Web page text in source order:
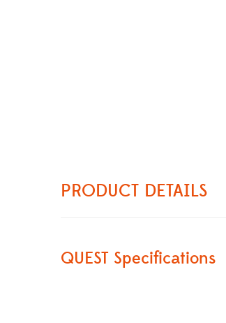
PRODUCT DETAILS
QUEST Specifications